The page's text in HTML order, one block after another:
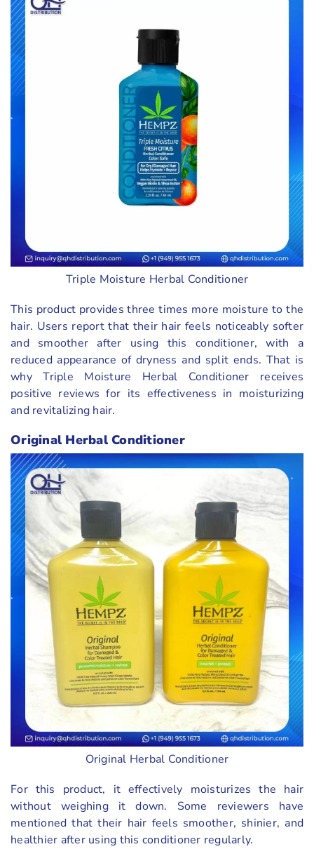
Triple Moisture Herbal Conditioner
This product provides three times more moisture to the
hair. Users report that their hair feels noticeably softer
and smoother after using this conditioner, with a
reduced appearance of dryness and split ends. That is
why Triple Moisture Herbal Conditioner receives
positive reviews for its effectiveness in moisturizing
and revitalizing hair.
Original Herbal Conditioner
Original Herbal Conditioner
For this product, it effectively moisturizes the hair
without weighing it down. Some reviewers have
mentioned that their hair feels smoother, shinier, and
healthier after using this conditioner regularly.